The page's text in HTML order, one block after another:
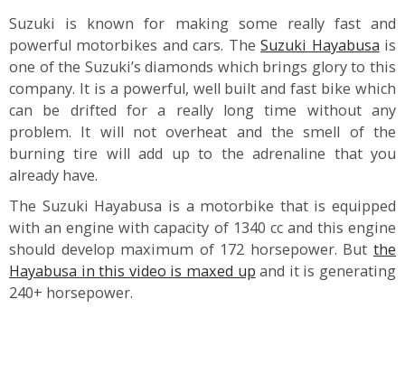
Suzuki is known for making some really fast and
powerful motorbikes and cars. TheSuzuki Hayabusa is
one of the Suzuki’s diamonds which brings glory to this
company. It is a powerful, well built and fast bike which
can be drifted for a really long time without any
problem. It will not overheat and the smell of the
burning tire will add up to the adrenaline that you
already have.
The Suzuki Hayabusa is a motorbike that is equipped
with an engine with capacity of 1340 cc and this engine
should develop maximum of 172 horsepower. But the
Hayabusa in this video is maxed up and it is generating
240+ horsepower.